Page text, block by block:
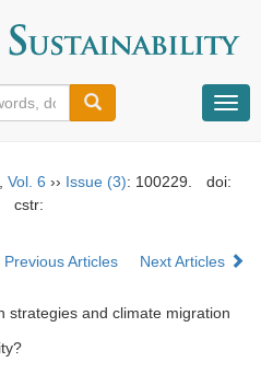
导
换
, Vol. 6 ›› Issue (3): 100229.
doi:
cstr:
Previous Articles Next Articles
strategies and climate migration